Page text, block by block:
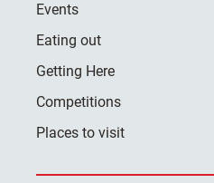
Events
Eating out
Getting Here
Competitions
Places to visit